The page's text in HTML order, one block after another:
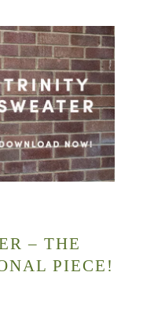
– THE
PIECE!